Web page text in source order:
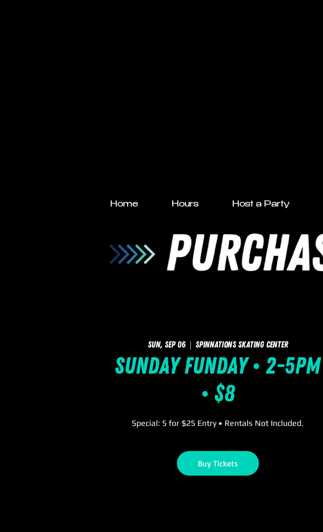
Home Hours Host a Party
Sun, Sep 06
  |
SpinNations Skating Center
Sunday FUNday • 2-5pm
• $8
Special: 5 for $25 Entry • Rentals Not Included.
Buy Tickets